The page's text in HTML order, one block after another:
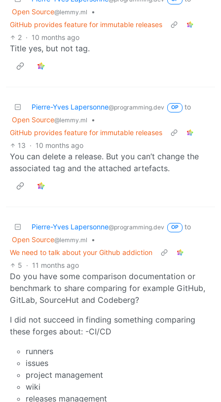
Open Source@lemmy.ml
•
GitHub provides feature for immutable releases
2 · 10 months ago
Title yes, but not tag.
Pierre-Yves Lapersonne@programming.dev OP
to
Open Source@lemmy.ml
•
GitHub provides feature for immutable releases
13 · 10 months ago
You can delete a release. But you can’t change the
associated tag and the attached artefacts.
Pierre-Yves Lapersonne@programming.dev OP
to
Open Source@lemmy.ml
•
We need to talk about your Github addiction
5 · 11 months ago
Do you have some comparison documentation or
benchmark to share comparing for example GitHub,
GitLab, SourceHut and Codeberg?
I did not succeed in finding something comparing
these forges about: -CI/CD
runners
issues
project management
wiki
releases management